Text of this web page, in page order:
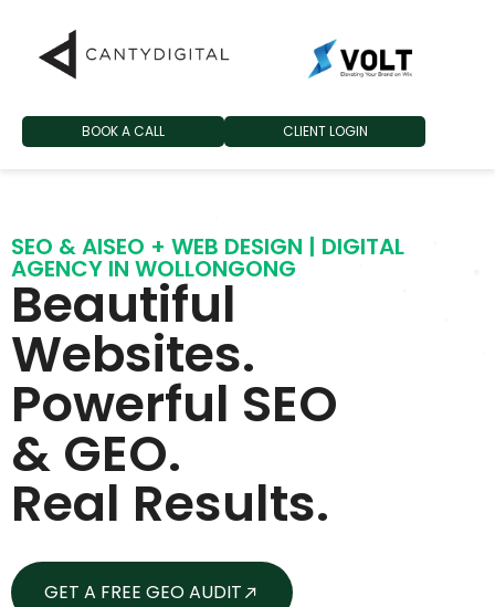
CLIENT LOGIN
BOOK A CALL
SEO & AISEO + WEB DESIGN | DIGITAL
AGENCY IN WOLLONGONG
Beautiful
Websites.
Powerful SEO
& GEO.
Real Results.
GET A FREE GEO AUDIT